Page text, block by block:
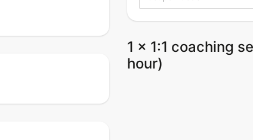
1 x 1:1 coaching
hour)